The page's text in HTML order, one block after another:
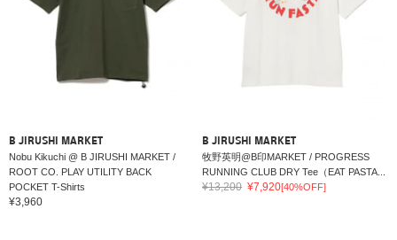
B JIRUSHI MARKET
Nobu Kikuchi @ B JIRUSHI MARKET /
ROOT CO. PLAY UTILITY BACK
POCKET T-Shirts
¥3,960
B JIRUSHI MARKET
牧野英明@B印MARKET / PROGRESS
RUNNING CLUB DRY Tee（EAT PASTA...
¥13,200 ¥7,920[40%OFF]